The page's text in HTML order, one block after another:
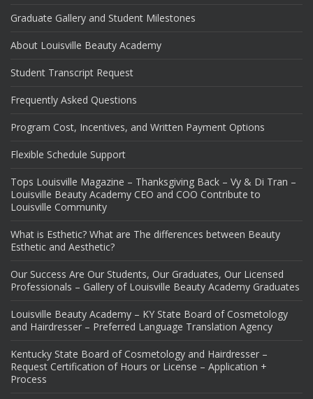
Graduate Gallery and Student Milestones
About Louisville Beauty Academy
Student Transcript Request
Frequently Asked Questions
Program Cost, Incentives, and Written Payment Options
Flexible Schedule Support
Tops Louisville Magazine – Thanksgiving Back – Vy & Di Tran –
Louisville Beauty Academy CEO and COO Contribute to
Louisville Community
What is Esthetic? What are The differences between Beauty
Esthetic and Aesthetic?
Our Success Are Our Students, Our Graduates, Our Licensed
Professionals – Gallery of Louisville Beauty Academy Graduates
Louisville Beauty Academy – KY State Board of Cosmetology
and Hairdresser – Preferred Language Translation Agency
Kentucky State Board of Cosmetology and Hairdresser –
Request Certification of Hours or License – Application +
Process